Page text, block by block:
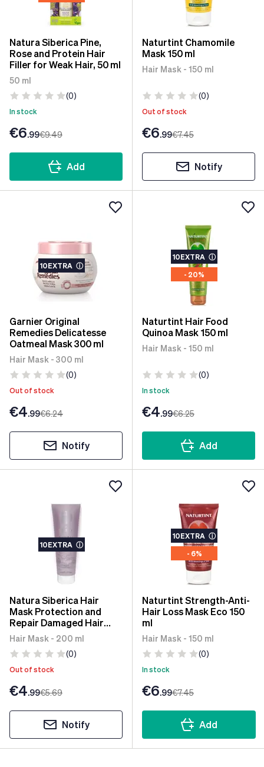
Natura Siberica Pine,
Rose and Protein Hair
Filler for Weak Hair, 50 ml
50 ml
(0)
In stock
€6.99€9.49
Add
Naturtint Chamomile
Mask 150 ml
Hair Mask - 150 ml
(0)
Out of stock
€6.99€7.45
Notify
10EXTRA ⓘ
Garnier Original
Remedies Delicatesse
Oatmeal Mask 300 ml
Hair Mask - 300 ml
(0)
Out of stock
€4.99€6.24
Notify
10EXTRA ⓘ
- 20%
Naturtint Hair Food
Quinoa Mask 150 ml
Hair Mask - 150 ml
(0)
In stock
€4.99€6.25
Add
10EXTRA ⓘ
Natura Siberica Hair
Mask Protection and
Repair Damaged Hair
200ml
Hair Mask - 200 ml
(0)
Out of stock
€4.99€5.69
Notify
10EXTRA ⓘ
- 6%
Naturtint Strength-Anti-
Hair Loss Mask Eco 150
ml
Hair Mask - 150 ml
(0)
In stock
€6.99€7.45
Add